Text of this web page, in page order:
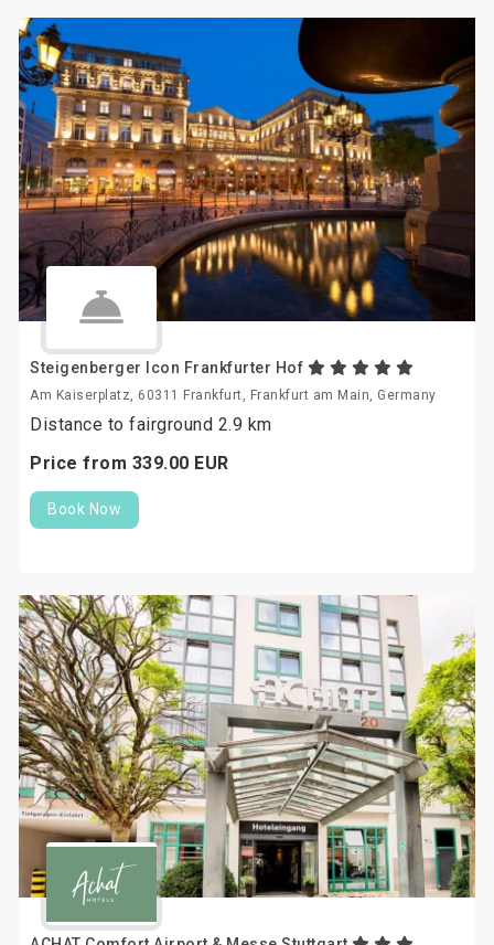
Steigenberger Icon Frankfurter Hof
Am Kaiserplatz, 60311 Frankfurt, Frankfurt am Main, Germany
Distance to fairground 2.9 km
Price from 339.00 EUR
Book Now